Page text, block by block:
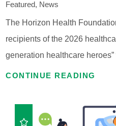
Featured, News
The Horizon Health
recipients of the 2026
generation healthcare heroes”
CONTINUE READING